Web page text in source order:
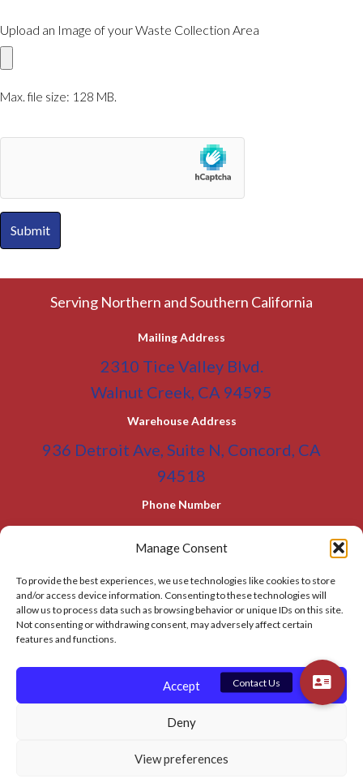
Manage Consent
To provide the best experiences, we use technologies like cookies to store
and/or access device information. Consenting to these technologies will
allow us to process data such as browsing behavior or unique IDs on this site.
Not consenting or withdrawing consent, may adversely affect certain
features and functions.
Accept
Deny
View preferences
Upload an Image of your Waste Collection Area
Max. file size: 128 MB.
A
e
Serving Northern and Southern California
Mailing Address
2310 Tice Valley Blvd.
Walnut Creek, CA 94595
Warehouse Address
936 Detroit Ave, Suite N, Concord, CA
94518
Phone Number
(925) 465-5133Office
(925) 465-5133 Fax
Email Address
info@BATC-Compacts.com
SITEMAP PAGE
© 2026 BAY AREA TRASH COMPACTOR
Privacy Policy